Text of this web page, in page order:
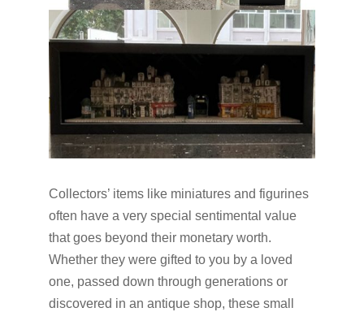
Collectors’ items like miniatures and figurines
often have a very special sentimental value
that goes beyond their monetary worth.
Whether they were gifted to you by a loved
one, passed down through generations or
discovered in an antique shop, these small